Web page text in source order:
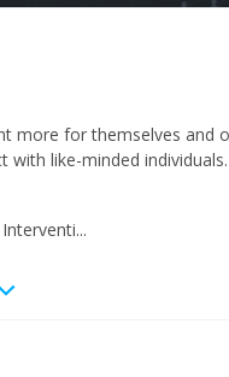
more for themselves and
like-minded individuals.